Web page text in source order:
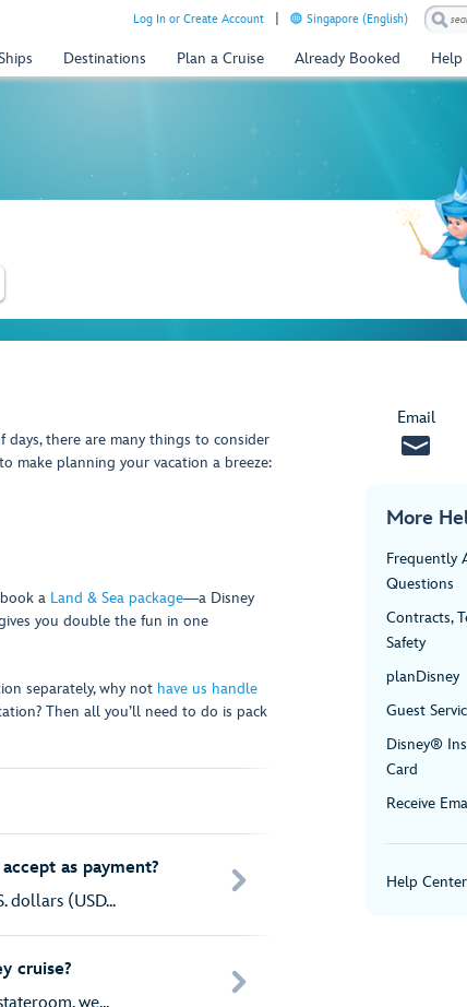
Log In or Create Account Singapore (English)
Destinations Plan a Cruise Already Booked Help
there are many things to consider
make planning your vacation a breeze:
a Land & Sea package―a Disney
you double the fun in one
separately, why not have us handle
Then all you’ll need to do is pack
as payment?
dollars (USD...
cruise?
Email
More
Frequently
Questions
Contracts,
Safety
planDisney
Guest
Disney®
Card
Receive
Help